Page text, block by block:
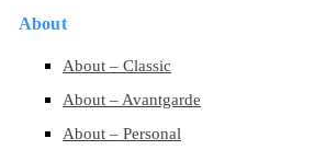
About
About – Classic
About – Avantgarde
About – Personal